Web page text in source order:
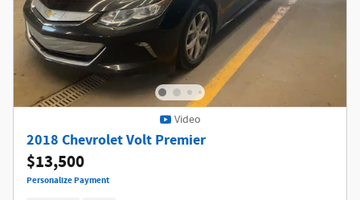
Video
2018 Chevrolet Volt Premier
$13,500
Personalize Payment